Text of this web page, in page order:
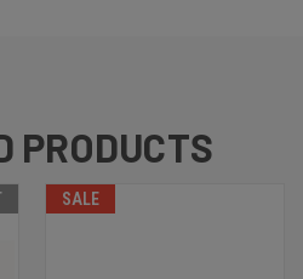
PRODUCTS
SALE